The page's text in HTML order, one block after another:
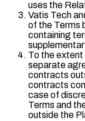
uses the
Vatis Tech
of the Terms
containing
To the extent
separate
contracts
contracts
case of
Terms and
outside the